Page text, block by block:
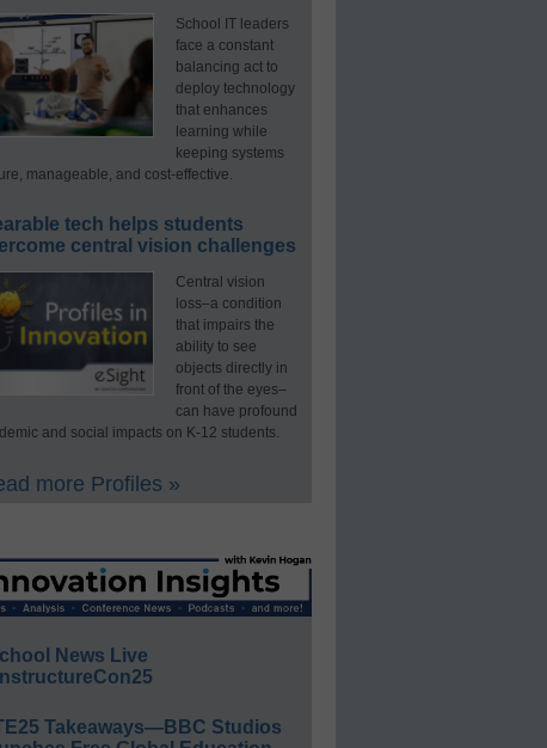
School IT leaders
face a constant
balancing act to
deploy technology
that enhances
learning while
keeping systems
manageable, and cost-effective.
tech helps students
central vision challenges
Central vision
loss–a condition
that impairs the
ability to see
objects directly in
front of the eyes–
can have profound
and social impacts on K-12 students.
more Profiles »
News Live
Takeaways—BBC Studios